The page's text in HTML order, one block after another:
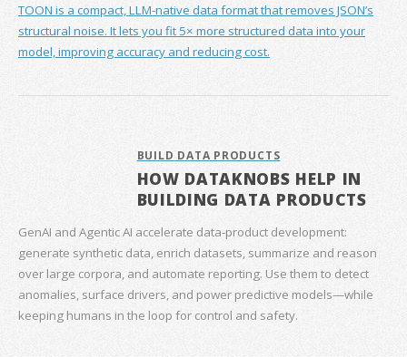
TOON is a compact, LLM-native data format that removes JSON’s
structural noise. It lets you fit 5× more structured data into your
model, improving accuracy and reducing cost.
BUILD DATA PRODUCTS
HOW DATAKNOBS HELP IN
BUILDING DATA PRODUCTS
GenAI and Agentic AI accelerate data‑product development:
generate synthetic data, enrich datasets, summarize and reason
over large corpora, and automate reporting. Use them to detect
anomalies, surface drivers, and power predictive models—while
keeping humans in the loop for control and safety.